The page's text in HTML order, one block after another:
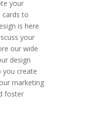
your
cards to
is here
your
our wide
design
you create
marketing
foster